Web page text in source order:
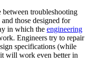
troubleshooting
those designed for
in which the engineering
Engineers try to repair
specifications (while
will work even better in